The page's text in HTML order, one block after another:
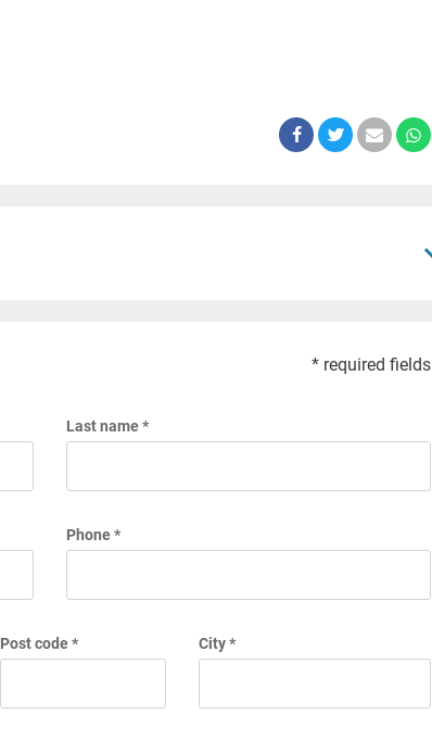
* required fields
Last name *
Phone *
Post code * City *